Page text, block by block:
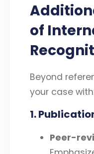
of
Beyond
your case
1.
Peer-